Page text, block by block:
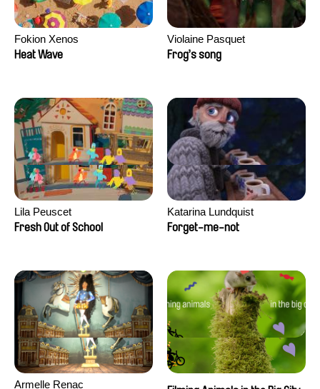
Fokion Xenos
Heat Wave
Violaine Pasquet
Frog’s song
Lila Peuscet
Fresh Out of School
Katarina Lundquist
Forget-me-not
Armelle Renac